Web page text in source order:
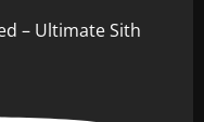
– Ultimate Sith